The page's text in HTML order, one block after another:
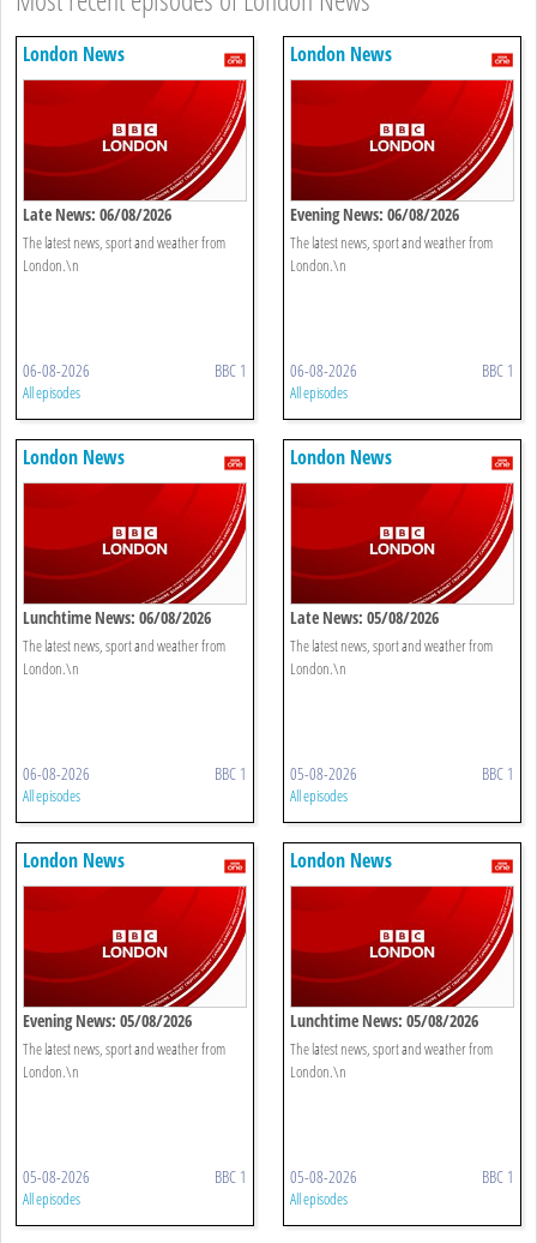
London News
Late News: 06/08/2026
The latest news, sport and weather from
London.\n
06-08-2026 BBC 1
All episodes
London News
Evening News: 06/08/2026
The latest news, sport and weather from
London.\n
06-08-2026 BBC 1
All episodes
London News
Lunchtime News: 06/08/2026
The latest news, sport and weather from
London.\n
06-08-2026 BBC 1
All episodes
London News
Late News: 05/08/2026
The latest news, sport and weather from
London.\n
05-08-2026 BBC 1
All episodes
London News
Evening News: 05/08/2026
The latest news, sport and weather from
London.\n
05-08-2026 BBC 1
All episodes
London News
Lunchtime News: 05/08/2026
The latest news, sport and weather from
London.\n
05-08-2026 BBC 1
All episodes